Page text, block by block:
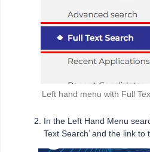
Left hand menu with Full
In the Left Hand Menu
Text Search’ and the link to